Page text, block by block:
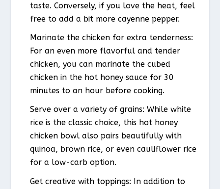
taste. Conversely, if you love the heat, feel
free to add a bit more cayenne pepper.
Marinate the chicken for extra tenderness:
For an even more flavorful and tender
chicken, you can marinate the cubed
chicken in the hot honey sauce for 30
minutes to an hour before cooking.
Serve over a variety of grains: While white
rice is the classic choice, this hot honey
chicken bowl also pairs beautifully with
quinoa, brown rice, or even cauliflower rice
for a low-carb option.
Get creative with toppings: In addition to